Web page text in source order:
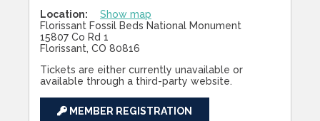
Location:
Show map
Florissant Fossil Beds National Monument
15807 Co Rd 1
Florissant, CO 80816
Tickets are either currently unavailable or
available through a third-party website.
MEMBER REGISTRATION